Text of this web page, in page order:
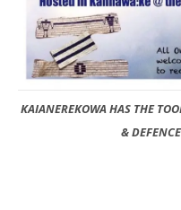
KAIANEREKOWA HAS THE
&